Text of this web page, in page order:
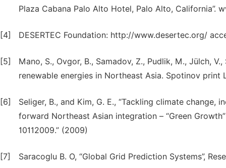
Plaza Cabana Palo Alto Hotel, Palo Alto, California”.
[4] DESERTEC Foundation: http://www.desertec.org/
[5]
Mano, S., Ovgor, B., Samadov, Z., Pudlik, M., Jülch,
renewable energies in Northeast Asia. Spotinov print
[6]
Seliger, B., and Kim, G. E., “Tackling climate
forward Northeast Asian integration – “Green
10112009.” (2009)
[7] Saracoglu B. O, “Global Grid Prediction Systems”,